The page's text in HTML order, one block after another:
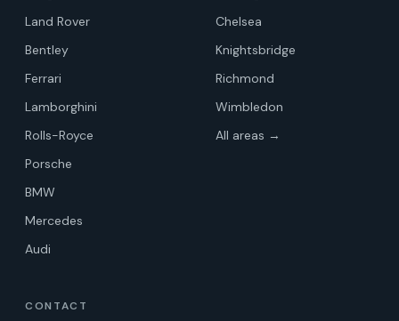
Land Rover
Bentley
Ferrari
Lamborghini
Rolls-Royce
Porsche
BMW
Mercedes
Audi
Chelsea
Knightsbridge
Richmond
Wimbledon
All areas →
CONTACT